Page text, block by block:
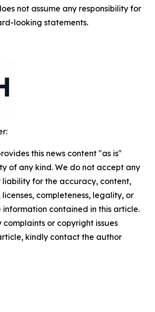
not assume any responsibility for
looking statements.
this news content "as is"
of any kind. We do not accept any
liability for the accuracy, content,
completeness, legality, or
contained in this article.
or copyright issues
kindly contact the author